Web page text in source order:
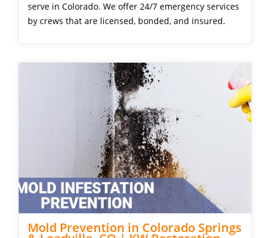
serve in Colorado. We offer 24/7 emergency services
by crews that are licensed, bonded, and insured.
Mold Prevention in Colorado Springs